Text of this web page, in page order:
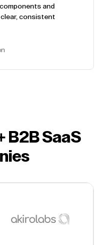
and
consistent
B2B SaaS